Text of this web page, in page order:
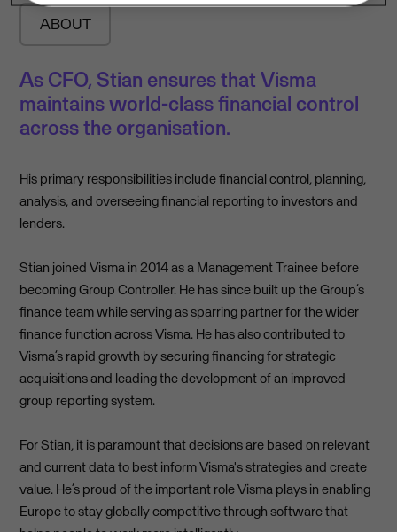
ABOUT
As CFO, Stian ensures that Visma
maintains world-class financial control
across the organisation.
His primary responsibilities include financial control, planning,
analysis, and overseeing financial reporting to investors and
lenders.
Stian joined Visma in 2014 as a Management Trainee before
becoming Group Controller. He has since built up the Group’s
finance team while serving as sparring partner for the wider
finance function across Visma. He has also contributed to
Visma’s rapid growth by securing financing for strategic
acquisitions and leading the development of an improved
group reporting system.
For Stian, it is paramount that decisions are based on relevant
and current data to best inform Visma's strategies and create
value. He’s proud of the important role Visma plays in enabling
Europe to stay globally competitive through software that